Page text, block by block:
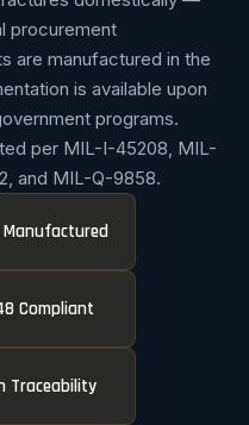
procurement
are manufactured in the
is available upon
programs.
per MIL-I-45208, MIL-
and MIL-Q-9858.
Compliant
Traceability